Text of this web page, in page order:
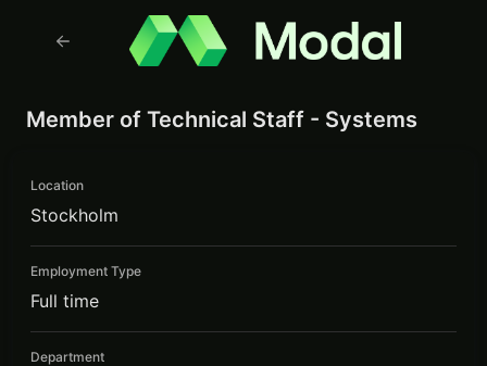
Member of Technical Staff - Systems
Location
Stockholm
Employment Type
Full time
Department